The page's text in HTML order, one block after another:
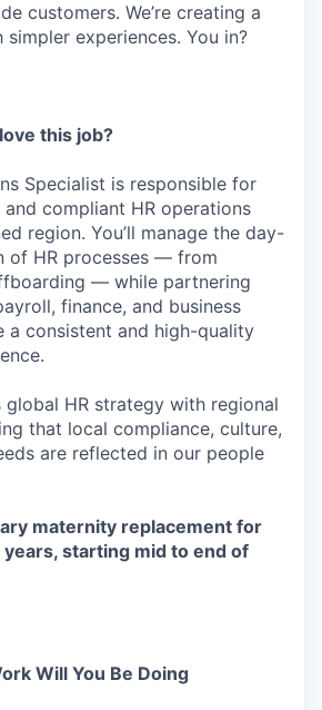
customers. We’re creating a
experiences. You in?
this job?
Specialist is responsible for
compliant HR operations
region. You’ll manage the day-
of HR processes — from
— while partnering
finance, and business
a consistent and high-quality
global HR strategy with regional
that local compliance, culture,
are reflected in our people
maternity replacement for
starting mid to end of
Will You Be Doing